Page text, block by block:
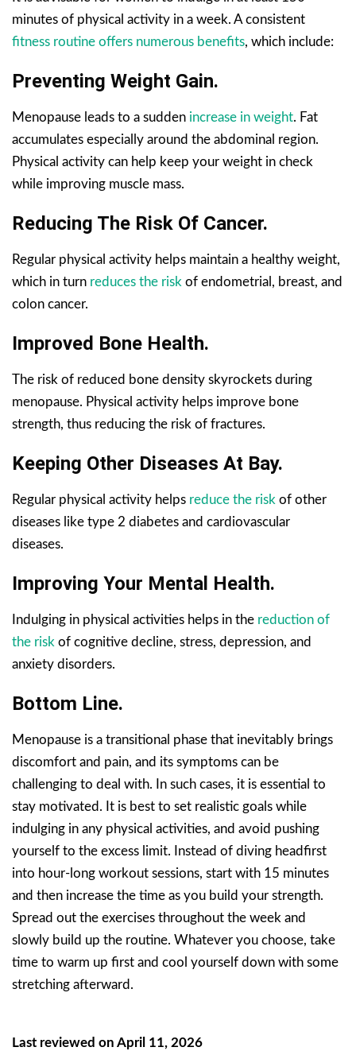
minutes of physical activity in a week. A consistent
fitness routine offers numerous benefits, which include:
Preventing Weight Gain.
Menopause leads to a sudden increase in weight. Fat
accumulates especially around the abdominal region.
Physical activity can help keep your weight in check
while improving muscle mass.
Reducing The Risk Of Cancer.
Regular physical activity helps maintain a healthy weight,
which in turn reduces the risk of endometrial, breast, and
colon cancer.
Improved Bone Health.
The risk of reduced bone density skyrockets during
menopause. Physical activity helps improve bone
strength, thus reducing the risk of fractures.
Keeping Other Diseases At Bay.
Regular physical activity helps reduce the risk of other
diseases like type 2 diabetes and cardiovascular
diseases.
Improving Your Mental Health.
Indulging in physical activities helps in the reduction of
the risk of cognitive decline, stress, depression, and
anxiety disorders.
Bottom Line.
Menopause is a transitional phase that inevitably brings
discomfort and pain, and its symptoms can be
challenging to deal with. In such cases, it is essential to
stay motivated. It is best to set realistic goals while
indulging in any physical activities, and avoid pushing
yourself to the excess limit. Instead of diving headfirst
into hour-long workout sessions, start with 15 minutes
and then increase the time as you build your strength.
Spread out the exercises throughout the week and
slowly build up the routine. Whatever you choose, take
time to warm up first and cool yourself down with some
stretching afterward.
Last reviewed on April 11, 2026